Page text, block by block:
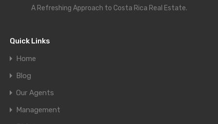
A Refreshing Approach to Costa Rica Real Estate.
Quick Links
Home
Blog
Our Agents
Management